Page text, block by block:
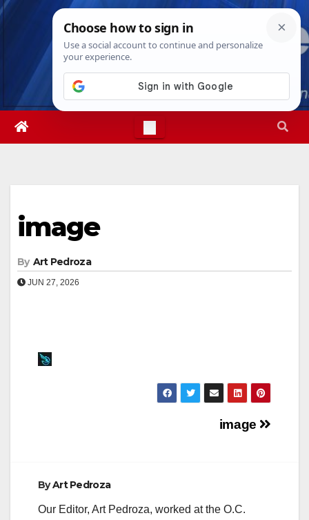
Skip
Sun. Aug 9th, 20264:17:17 AM
image
By Art Pedroza
JUN 27, 2026
image
ByArt Pedroza
Our Editor, Art Pedroza, worked at the O.C.